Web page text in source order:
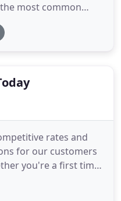
most common
seek to achieve and
of home ownership
rates and
for our customers
you're a first time
existing home
seasoned team